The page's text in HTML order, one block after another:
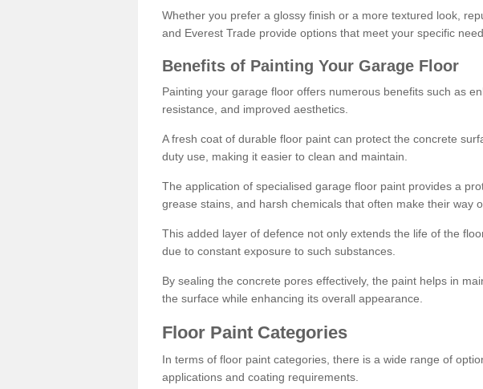
Whether you prefer a glossy finish or a more textured look,
and Everest Trade provide options that meet your specific
Benefits of Painting Your Garage Floor
Painting your garage floor offers numerous benefits such as
resistance, and improved aesthetics.
A fresh coat of durable floor paint can protect the concrete
duty use, making it easier to clean and maintain.
The application of specialised garage floor paint provides a
grease stains, and harsh chemicals that often make their way
This added layer of defence not only extends the life of the
due to constant exposure to such substances.
By sealing the concrete pores effectively, the paint helps in
the surface while enhancing its overall appearance.
Floor Paint Categories
In terms of floor paint categories, there is a wide range of
applications and coating requirements.